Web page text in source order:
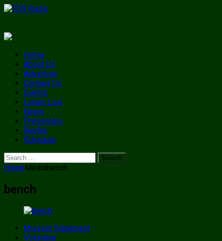
Home
About Us
Advertise
Contact Us
Events
Listen Live
News
Presenters
Replay
Schedule
Search
for:
HomeMediabench
bench
Mission Statement
Volunteer